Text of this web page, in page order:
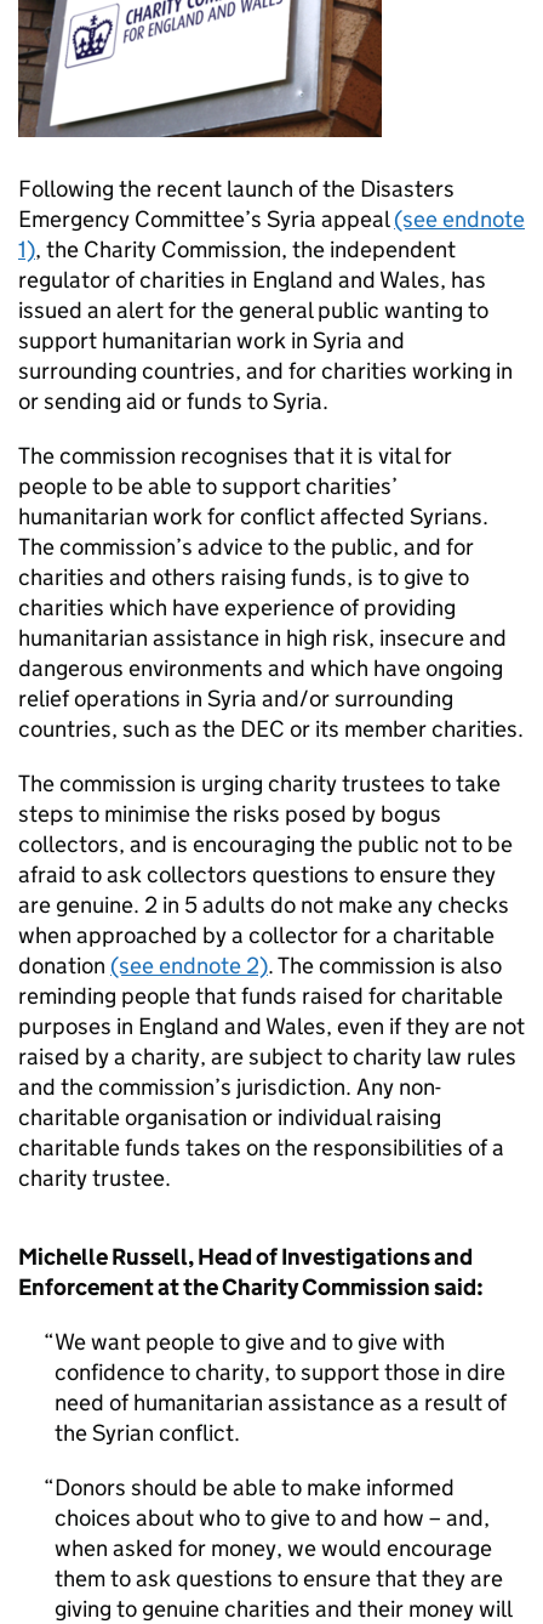
Following the recent launch of the Disasters
Emergency Committee’s Syria appeal(see endnote
1), the Charity Commission, the independent
regulator of charities in England and Wales, has
issued an alert for the general public wanting to
support humanitarian work in Syria and
surrounding countries, and for charities working in
or sending aid or funds to Syria.
The commission recognises that it is vital for
people to be able to support charities’
humanitarian work for conflict affected Syrians.
The commission’s advice to the public, and for
charities and others raising funds, is to give to
charities which have experience of providing
humanitarian assistance in high risk, insecure and
dangerous environments and which have ongoing
relief operations in Syria and/or surrounding
countries, such as the DEC or its member charities.
The commission is urging charity trustees to take
steps to minimise the risks posed by bogus
collectors, and is encouraging the public not to be
afraid to ask collectors questions to ensure they
are genuine. 2 in 5 adults do not make any checks
when approached by a collector for a charitable
donation (see endnote 2). The commission is also
reminding people that funds raised for charitable
purposes in England and Wales, even if they are not
raised by a charity, are subject to charity law rules
and the commission’s jurisdiction. Any non-
charitable organisation or individual raising
charitable funds takes on the responsibilities of a
charity trustee.
Michelle Russell, Head of Investigations and
Enforcement at the Charity Commission said:
We want people to give and to give with
confidence to charity, to support those in dire
need of humanitarian assistance as a result of
the Syrian conflict.
Donors should be able to make informed
choices about who to give to and how – and,
when asked for money, we would encourage
them to ask questions to ensure that they are
giving to genuine charities and their money will